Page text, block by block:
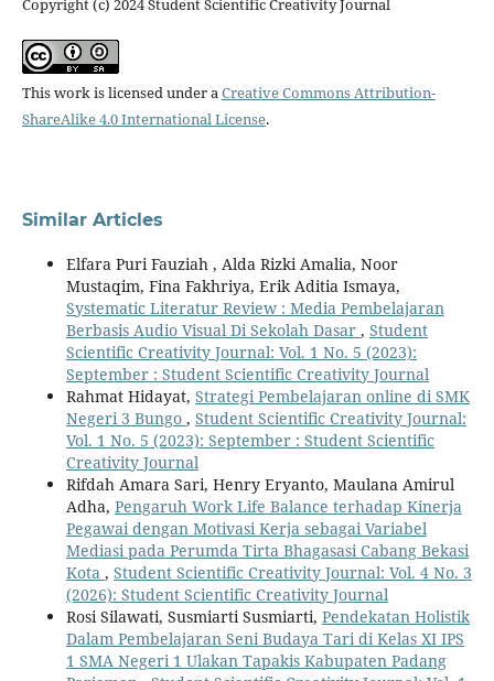
Copyright (c) 2024 Student Scientific Creativity Journal
This work is licensed under aCreative Commons Attribution-
ShareAlike 4.0 International License.
Similar Articles
Elfara Puri Fauziah , Alda Rizki Amalia, Noor
Mustaqim, Fina Fakhriya, Erik Aditia Ismaya,
Systematic Literatur Review : Media Pembelajaran
Berbasis Audio Visual Di Sekolah Dasar , Student
Scientific Creativity Journal: Vol. 1 No. 5 (2023):
September : Student Scientific Creativity Journal
Rahmat Hidayat, Strategi Pembelajaran online di SMK
Negeri 3 Bungo , Student Scientific Creativity Journal:
Vol. 1 No. 5 (2023): September : Student Scientific
Creativity Journal
Rifdah Amara Sari, Henry Eryanto, Maulana Amirul
Adha, Pengaruh Work Life Balance terhadap Kinerja
Pegawai dengan Motivasi Kerja sebagai Variabel
Mediasi pada Perumda Tirta Bhagasasi Cabang Bekasi
Kota , Student Scientific Creativity Journal: Vol. 4 No. 3
(2026): Student Scientific Creativity Journal
Rosi Silawati, Susmiarti Susmiarti, Pendekatan Holistik
Dalam Pembelajaran Seni Budaya Tari di Kelas XI IPS
1 SMA Negeri 1 Ulakan Tapakis Kabupaten Padang